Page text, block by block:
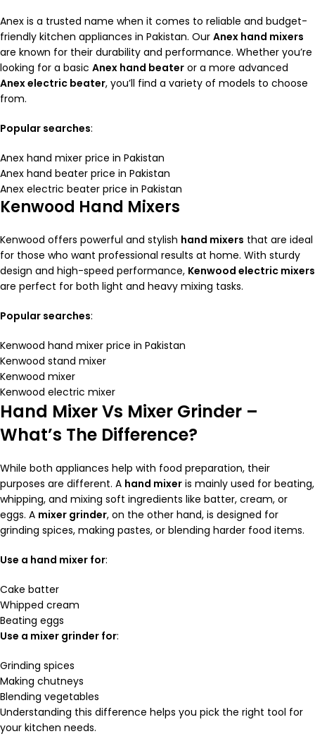
Anex is a trusted name when it comes to reliable and budget-
friendly kitchen appliances in Pakistan. Our Anex hand mixers
are known for their durability and performance. Whether you’re
looking for a basic Anex hand beater or a more advanced
Anex electric beater, you’ll find a variety of models to choose
from.
Popular searches:
Anex hand mixer price in Pakistan
Anex hand beater price in Pakistan
Anex electric beater price in Pakistan
Kenwood Hand Mixers
Kenwood offers powerful and stylish hand mixers that are ideal
for those who want professional results at home. With sturdy
design and high-speed performance, Kenwood electric mixers
are perfect for both light and heavy mixing tasks.
Popular searches:
Kenwood hand mixer price in Pakistan
Kenwood stand mixer
Kenwood mixer
Kenwood electric mixer
Hand Mixer Vs Mixer Grinder –
What’s The Difference?
While both appliances help with food preparation, their
purposes are different. A hand mixer is mainly used for beating,
whipping, and mixing soft ingredients like batter, cream, or
eggs. A mixer grinder, on the other hand, is designed for
grinding spices, making pastes, or blending harder food items.
Use a hand mixer for:
Cake batter
Whipped cream
Beating eggs
Use a mixer grinder for:
Grinding spices
Making chutneys
Blending vegetables
Understanding this difference helps you pick the right tool for
your kitchen needs.